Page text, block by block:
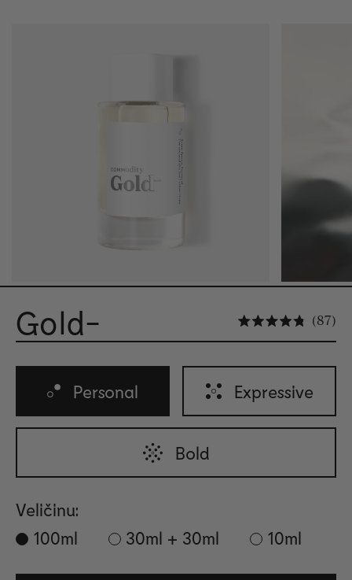
Gold- 87
Personal Expressive
Bold
Veličinu:
100ml
30ml + 30ml 10ml